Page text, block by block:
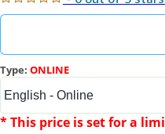
Type: ONLINE
* This price is set for a